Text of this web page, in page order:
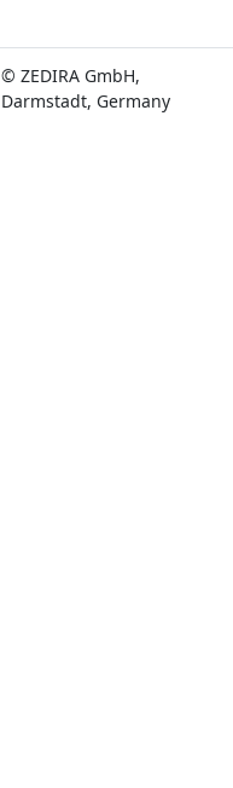
© ZEDIRA GmbH,
Darmstadt, Germany